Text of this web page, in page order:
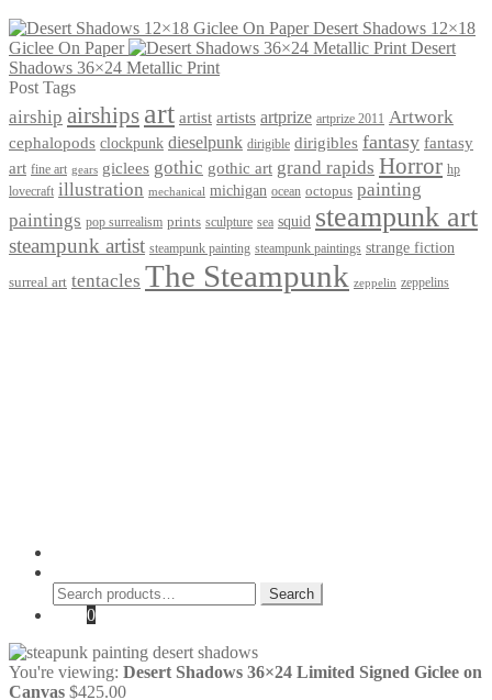
Desert Shadows 12×18
Giclee On Paper
Desert
Shadows 36×24 Metallic Print
Post Tags
airship airships art artist artists artprize artprize 2011 Artwork
cephalopods clockpunk dieselpunk dirigible dirigibles fantasy fantasy
art fine art gears giclees gothic gothic art grand rapids Horror hp
lovecraft illustration mechanical michigan ocean octopus painting
paintings pop surrealism prints sculpture sea squid steampunk art
steampunk artist steampunk painting steampunk paintings strange fiction
surreal art tentacles The Steampunk zeppelin zeppelins
Search
for:
Search
0
You're viewing: Desert Shadows 36×24 Limited Signed Giclee on
Canvas $425.00